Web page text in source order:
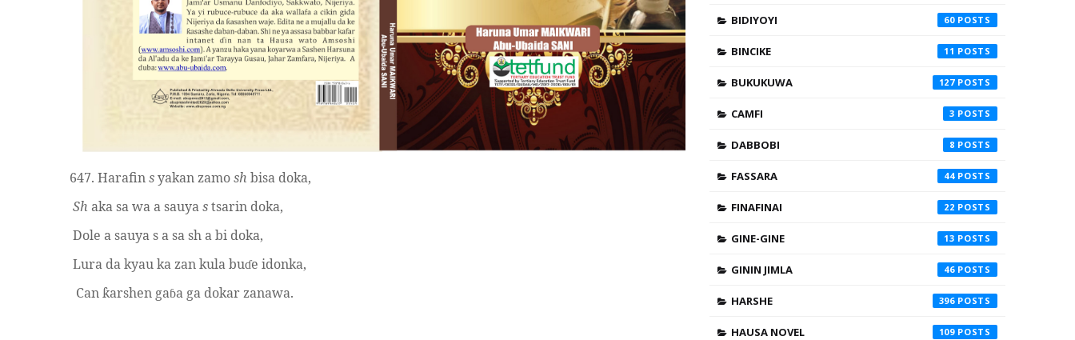
647. Harafinsyakan zamosh bisa doka,
Sh aka sa wa a sauyastsarin doka,
Dole a sauya s a sa sh a bi doka,
Lura da kyau ka zan kula buɗe idonka,
Can ƙarshen gaɓa ga dokar zanawa.
BIDIYOYI 60
BINCIKE 11
BUKUKUWA 127
CAMFI 3
DABBOBI 8
FASSARA 44
FINAFINAI 22
GINE-GINE 13
GININ JIMLA 46
HARSHE 396
HAUSA NOVEL 109